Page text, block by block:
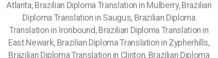
Atlanta, Brazilian Diploma Translation in Mulberry, Brazilian
Diploma Translation in Saugus, Brazilian Diploma
Translation in Ironbound, Brazilian Diploma Translation in
East Newark, Brazilian Diploma Translation in Zypherhills,
Brazilian Diploma Translation in Clinton, Brazilian Diploma